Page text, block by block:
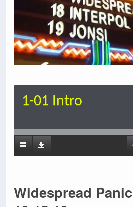
1-01 Intro
Widespread Panic